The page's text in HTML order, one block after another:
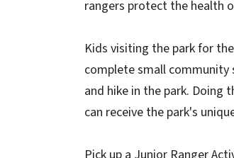
rangers protect the health
Kids visiting the park for
complete small community
and hike in the park. Doing
can receive the park's